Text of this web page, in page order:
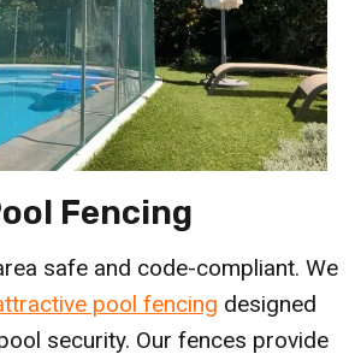
Fencing
safe and code-compliant. We
pool fencing designed
security. Our fences provide